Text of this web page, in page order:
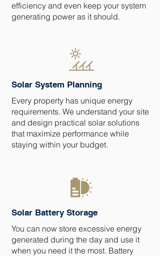
efficiency and even keep your system
generating power as it should.
Solar System Planning
Every property has unique energy
requirements. We understand your site
and design practical solar solutions
that maximize performance while
staying within your budget.
Solar Battery Storage
You can now store excessive energy
generated during the day and use it
when you need it the most. Battery